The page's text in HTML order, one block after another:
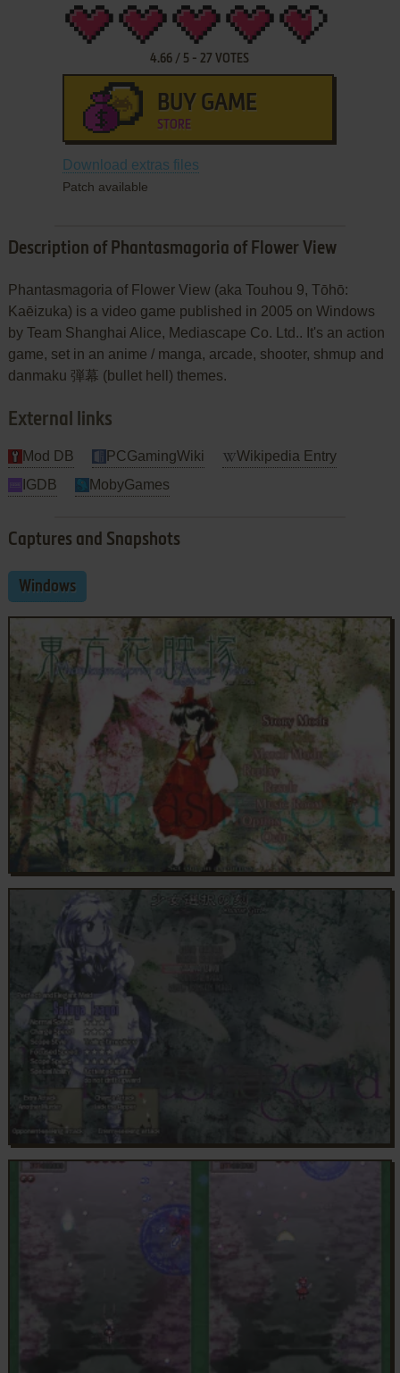
4.66 / 5 -27 VOTES
BUY GAME
STORE
Download extras files
Patch available
Description of Phantasmagoria of Flower View
Phantasmagoria of Flower View (aka Touhou 9, Tōhō:
Kaēizuka) is a video game published in 2005 on Windows
by Team Shanghai Alice, Mediascape Co. Ltd.. It's an action
game, set in an anime / manga, arcade, shooter, shmup and
danmaku 弾幕 (bullet hell) themes.
External links
Mod DB PCGamingWiki
Wikipedia Entry
IGDB
MobyGames
Captures and Snapshots
Windows